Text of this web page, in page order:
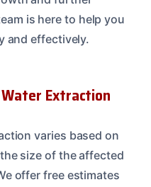
is here to help you
and effectively.
Extraction
varies based on
size of the affected
offer free estimates